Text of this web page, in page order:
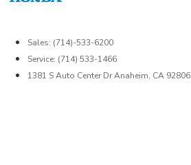
Sales: (714)-533-6200
Service: (714) 533-1466
1381 S Auto Center Dr Anaheim, CA 92806